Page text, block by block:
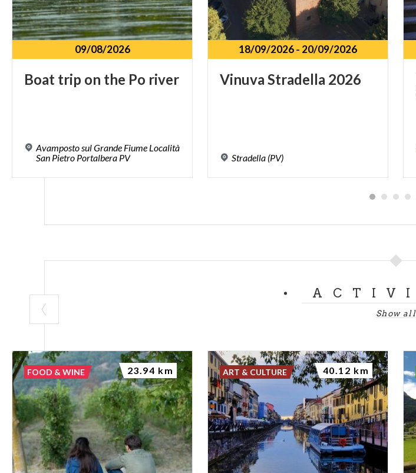
09/08/2026
Boat trip on the Po river
Avamposto sul Grande Fiume Località
San Pietro Portalbera PV
18/09/2026- 20/09/2026
Vinuva Stradella 2026
Stradella (PV)
Show all
FOOD & WINE 23.94 km ART & CULTURE 40.12 km